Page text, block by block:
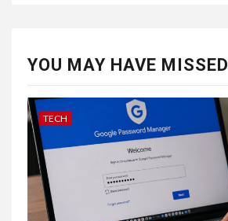
YOU MAY HAVE MISSED
TECH